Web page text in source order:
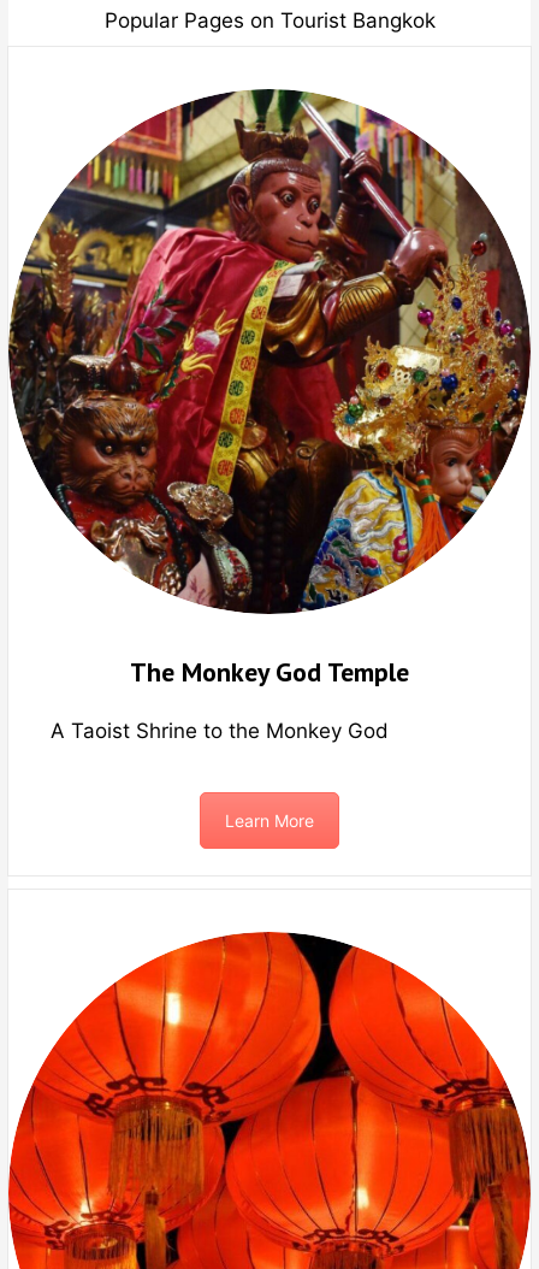
Popular Pages on Tourist Bangkok
The Monkey God Temple
A Taoist Shrine to the Monkey God
Learn More